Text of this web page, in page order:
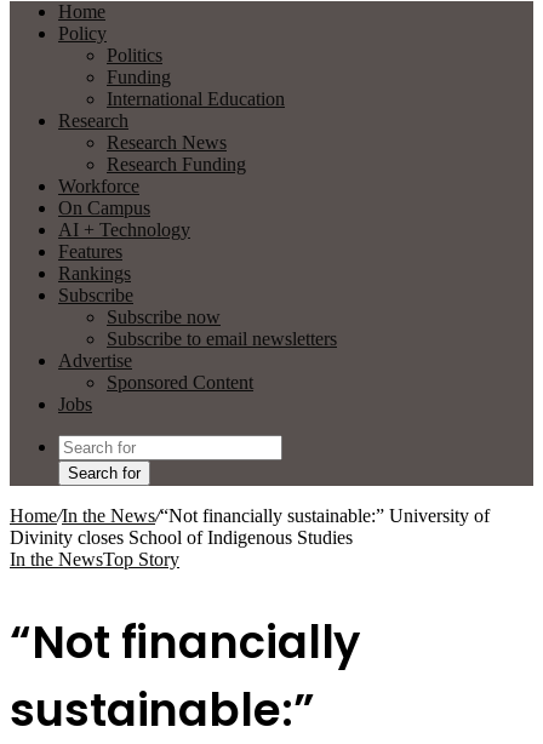
Home
Policy
Politics
Funding
International Education
Research
Research News
Research Funding
Workforce
On Campus
AI + Technology
Features
Rankings
Subscribe
Subscribe now
Subscribe to email newsletters
Advertise
Sponsored Content
Jobs
Search for
Home/In the News/“Not financially sustainable:” University of
Divinity closes School of Indigenous Studies
In the NewsTop Story
“Not financially
sustainable:”